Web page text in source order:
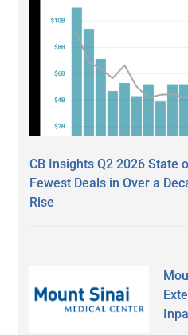
CB Insights Q2 2026 State
Fewest Deals in Over a
Rise